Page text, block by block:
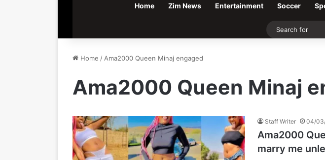
Home Zim News Entertainment Soccer
Home / Ama2000 Queen Minaj engaged
Ama2000 Queen Minaj
Staff Writer 04/
Ama2000
marry me